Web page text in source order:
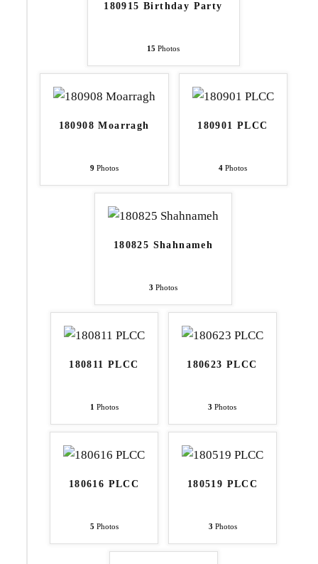
180915 Birthday Party
15 Photos
180908 Moarragh
9 Photos
180901 PLCC
4 Photos
180825 Shahnameh
3 Photos
180811 PLCC
1 Photos
180623 PLCC
3 Photos
180616 PLCC
5 Photos
180519 PLCC
3 Photos